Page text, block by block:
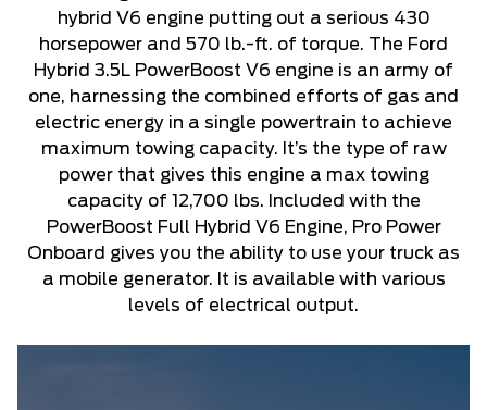
hybrid V6 engine putting out a serious 430
horsepower and 570 lb.-ft. of torque. The Ford
Hybrid 3.5L PowerBoost V6 engine is an army of
one, harnessing the combined efforts of gas and
electric energy in a single powertrain to achieve
maximum towing capacity. It’s the type of raw
power that gives this engine a max towing
capacity of 12,700 lbs. Included with the
PowerBoost Full Hybrid V6 Engine, Pro Power
Onboard gives you the ability to use your truck as
a mobile generator. It is available with various
levels of electrical output.